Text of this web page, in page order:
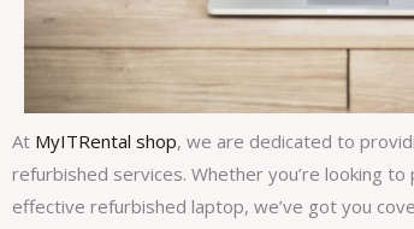
At MyITRental shop, we are dedicated to
refurbished services. Whether you’re looking
effective refurbished laptop, we’ve got you